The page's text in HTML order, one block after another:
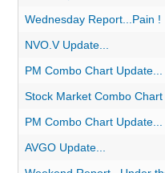
Wednesday Report...Pain !
NVO.V Update...
PM Combo Chart Update...
Stock Market Combo Chart
PM Combo Chart Update...
AVGO Update...